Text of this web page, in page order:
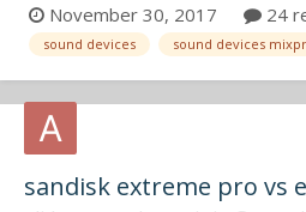
November 30, 2017 24
sound devices sound devices
sandisk extreme pro vs